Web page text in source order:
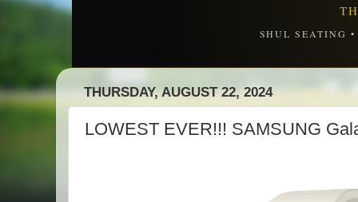
SHUL SEATING
THURSDAY, AUGUST 22, 2024
LOWEST EVER!!! SAMSUNG